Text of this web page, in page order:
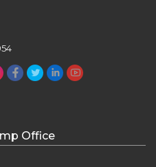
Office